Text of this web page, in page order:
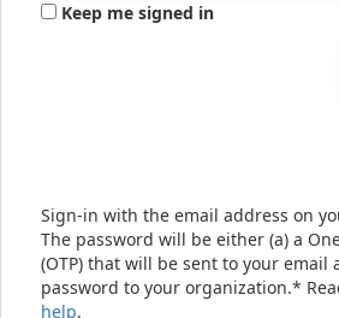
Keep me signed in
Sign-in with the email address on
The password will be either (a) a
(OTP) that will be sent to your email
password to your organization.*
help.